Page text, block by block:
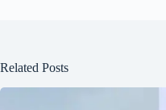
Related Posts